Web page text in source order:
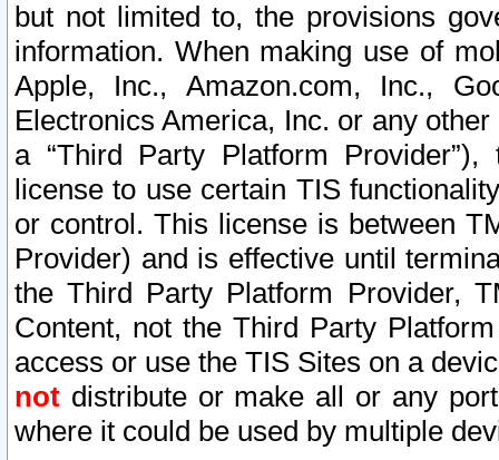
but not limited to, the provisions
information. When making use of
Apple, Inc., Amazon.com, Inc.,
Electronics America, Inc. or any
a “Third Party Platform
license to use certain TIS
or control. This license is between
Provider) and is effective until
the Third Party Platform Provider,
Content, not the Third Party
access or use the TIS Sites on a
not distribute or make all or any
where it could be used by multiple